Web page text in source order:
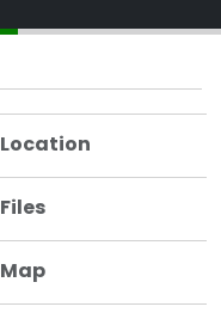
Location
Files
Map